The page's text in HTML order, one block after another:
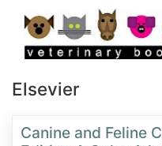
Elsevier
Canine and Feline